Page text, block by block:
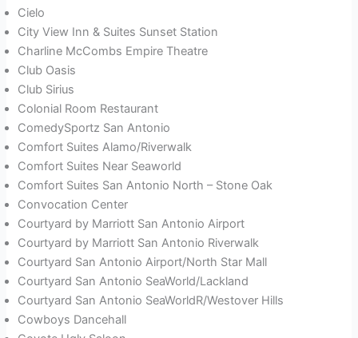
Cielo
City View Inn & Suites Sunset Station
Charline McCombs Empire Theatre
Club Oasis
Club Sirius
Colonial Room Restaurant
ComedySportz San Antonio
Comfort Suites Alamo/Riverwalk
Comfort Suites Near Seaworld
Comfort Suites San Antonio North – Stone Oak
Convocation Center
Courtyard by Marriott San Antonio Airport
Courtyard by Marriott San Antonio Riverwalk
Courtyard San Antonio Airport/North Star Mall
Courtyard San Antonio SeaWorld/Lackland
Courtyard San Antonio SeaWorldR/Westover Hills
Cowboys Dancehall